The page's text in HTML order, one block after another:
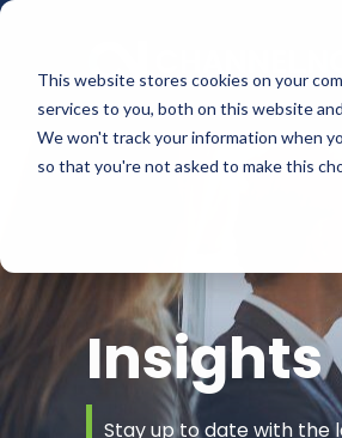
This website stores cookies on your
services to you, both on this website
We won't track your information when
so that you're not asked to make this
Insights
Stay up to date with the